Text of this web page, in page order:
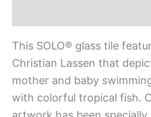
This SOLO® glass tile
Christian Lassen that
mother and baby
with colorful tropical fish.